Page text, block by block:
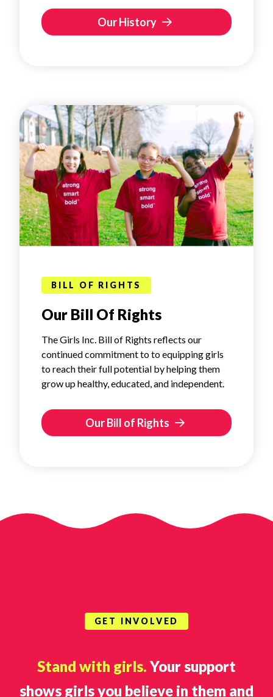
Our History
BILL OF RIGHTS
Our Bill Of Rights
The Girls Inc. Bill of Rights reflects our
continued commitment to to equipping girls
to reach their full potential by helping them
grow up healthy, educated, and independent.
Our Bill of Rights
GET INVOLVED
Stand with girls. Your support
shows girls you believe in them and